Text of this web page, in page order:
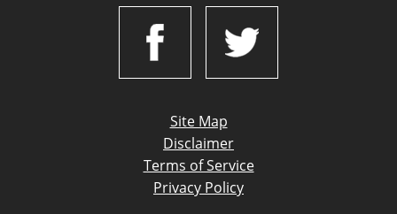
Site Map
Disclaimer
Terms of Service
Privacy Policy